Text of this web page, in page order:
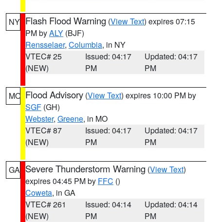
NY Flash Flood Warning (View Text) expires 07:15
PM byALY (BJF)
Rensselaer, Columbia, in NY
VTEC# 25
(NEW)
Issued: 04:17
PM
Updated: 04:17
PM
MO Flood Advisory (View Text) expires 10:00 PM by
SGF (GH)
Webster, Greene, in MO
VTEC# 87
(NEW)
Issued: 04:17
PM
Updated: 04:17
PM
GA Severe Thunderstorm Warning (View Text)
expires 04:45 PM by FFC ()
Coweta, in GA
VTEC# 261
(NEW)
Issued: 04:14
PM
Updated: 04:14
PM